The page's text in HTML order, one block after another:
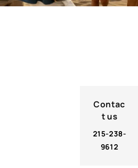
Contac
t us
215-238-
9612